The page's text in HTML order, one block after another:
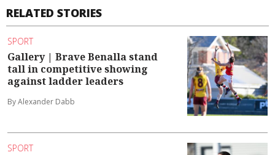
RELATED STORIES
SPORT
Gallery | Brave Benalla stand
tall in competitive showing
against ladder leaders
By Alexander Dabb
SPORT